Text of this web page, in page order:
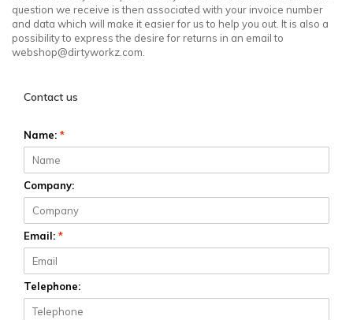
question we receive is then associated with your invoice number
and data which will make it easier for us to help you out. It is also a
possibility to express the desire for returns in an email to
webshop@dirtyworkz.com
Contact us
Name: *
Company:
Email: *
Telephone: